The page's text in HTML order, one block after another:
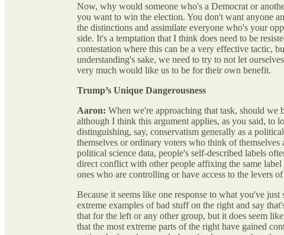
Now, why would someone who's a Democrat or
you want to win the election. You don't want anyone
the distinctions and assimilate everyone who's your
side. It's a temptation that I think does need to be
contestation where this can be a very effective tactic,
understanding's sake, we need to try to not let
very much would like us to be for their own benefit.
Trump’s Unique Dangerousness
Aaron: When we're approaching that task, should
although I think this argument applies, as you said, to
distinguishing, say, conservatism generally as a
themselves or ordinary voters who think of
political science data, people's self-described labels
direct conflict with other people affixing the same
ones who are controlling or have access to the levers
Because it seems like one response to what you've
extreme examples of bad stuff on the right and say
that for the left or any other group, but it does seem
that the most extreme parts of the right have gained